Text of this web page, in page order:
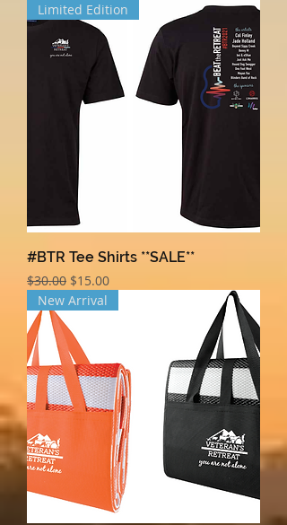
Limited Edition
#BTR Tee Shirts **SALE**
Regular Price
$30.00 Sale Price
$15.00
New Arrival